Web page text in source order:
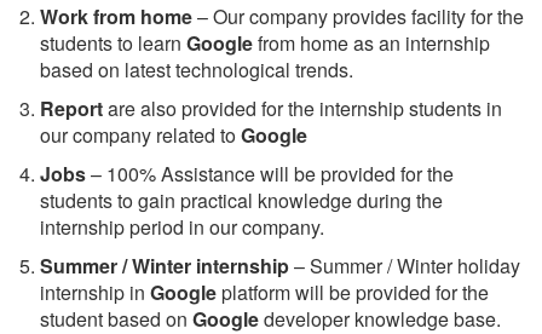
Work from home– Our company provides facility for the
students to learn Googlefrom home as an internship
based on latest technological trends.
Reportare also provided for the internship students in
our company related toGoogle
Jobs– 100% Assistance will be provided for the
students to gain practical knowledge during the
internship period in our company.
Summer / Winter internship– Summer / Winter holiday
internship in Googleplatform will be provided for the
student based on Googledeveloper knowledge base.